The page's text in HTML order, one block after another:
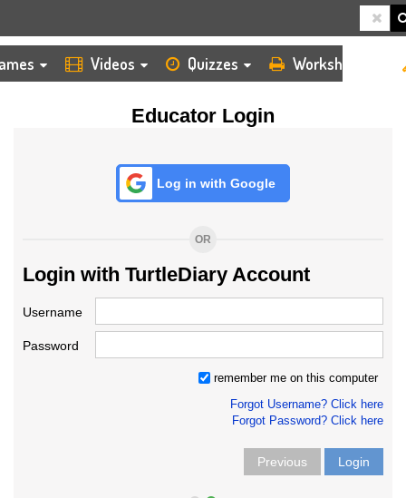
Videos Quizzes Worksheets
Educator Login
Log in with Google
OR
Login with TurtleDiary Account
Username
Password
remember me on this computer
Forgot Username? Click here
Forgot Password? Click here
Previous Login